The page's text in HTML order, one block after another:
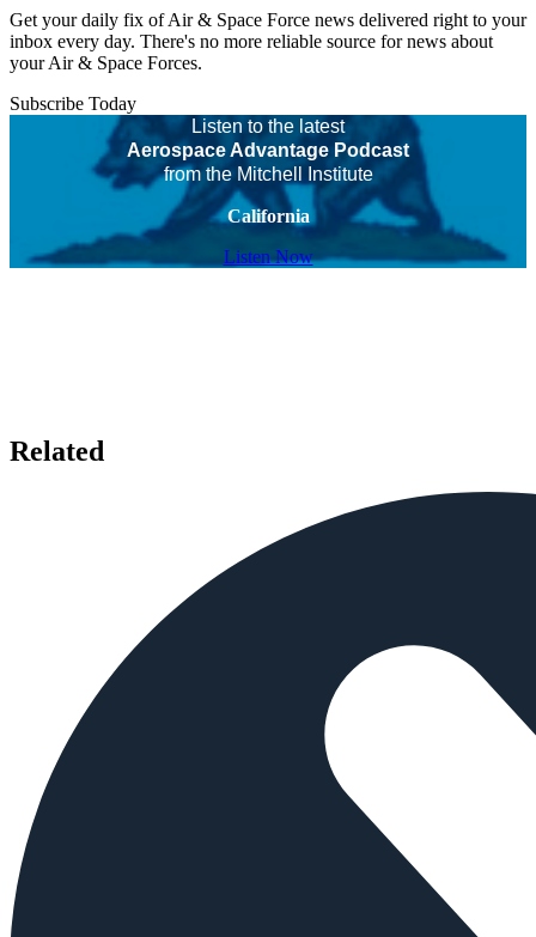
Get your daily fix of Air & Space Force news delivered right to your
inbox every day. There's no more reliable source for news about
your Air & Space Forces.
Subscribe Today
Listen to the latest
Aerospace Advantage Podcast
from the Mitchell Institute
California
Listen Now
Related